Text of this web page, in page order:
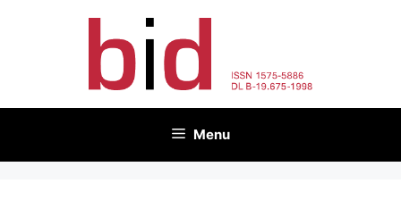
Menu